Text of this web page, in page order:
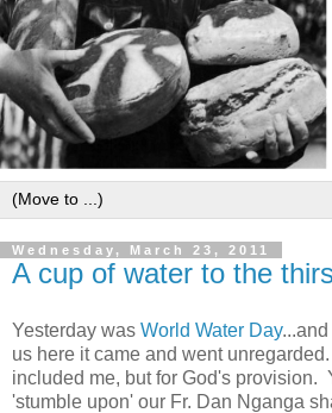
Wednesday, March 23, 2011
A cup of water to the
Yesterday was World Water Day
us here it came and went
included me, but for God's provision.
'stumble upon' our Fr. Dan Nganga